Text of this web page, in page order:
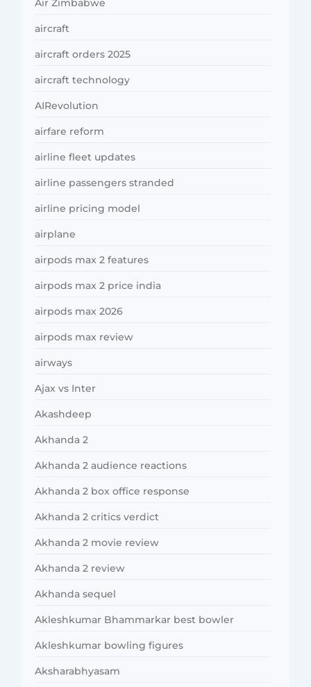
aircraft
aircraft orders 2025
aircraft technology
AIRevolution
airfare reform
airline fleet updates
airline passengers stranded
airline pricing model
airplane
airpods max 2 features
airpods max 2 price india
airpods max 2026
airpods max review
airways
Ajax vs Inter
Akashdeep
Akhanda 2
Akhanda 2 audience reactions
Akhanda 2 box office response
Akhanda 2 critics verdict
Akhanda 2 movie review
Akhanda 2 review
Akhanda sequel
Akleshkumar Bhammarkar best bowler
Akleshkumar bowling figures
Aksharabhyasam